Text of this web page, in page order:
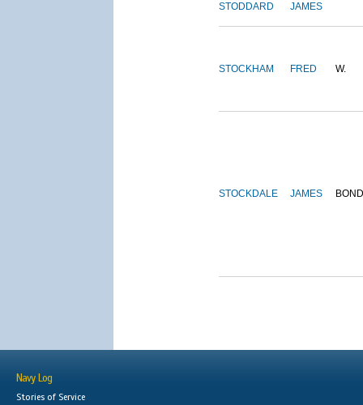
STODDARD JAMES
STOCKHAM FRED W.
STOCKDALE JAMES BOND
Navy Log
Stories of Service